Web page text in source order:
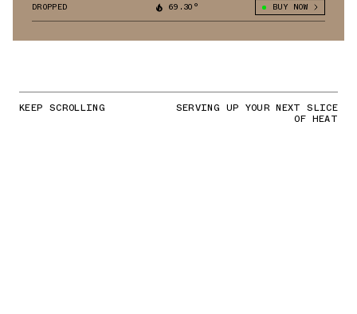
DROPPED 69.30° BUY NOW
KEEP SCROLLING SERVING UP YOUR NEXT SLICE
OF HEAT